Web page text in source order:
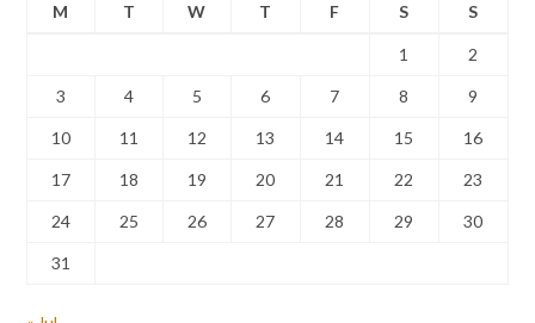
M
T W T F S S
1 2
3 4 5 6 7 8 9
10 11 12 13 14 15 16
17 18 19 20 21 22 23
24 25 26 27 28 29 30
31